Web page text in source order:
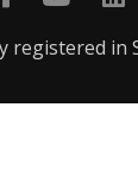
registered in